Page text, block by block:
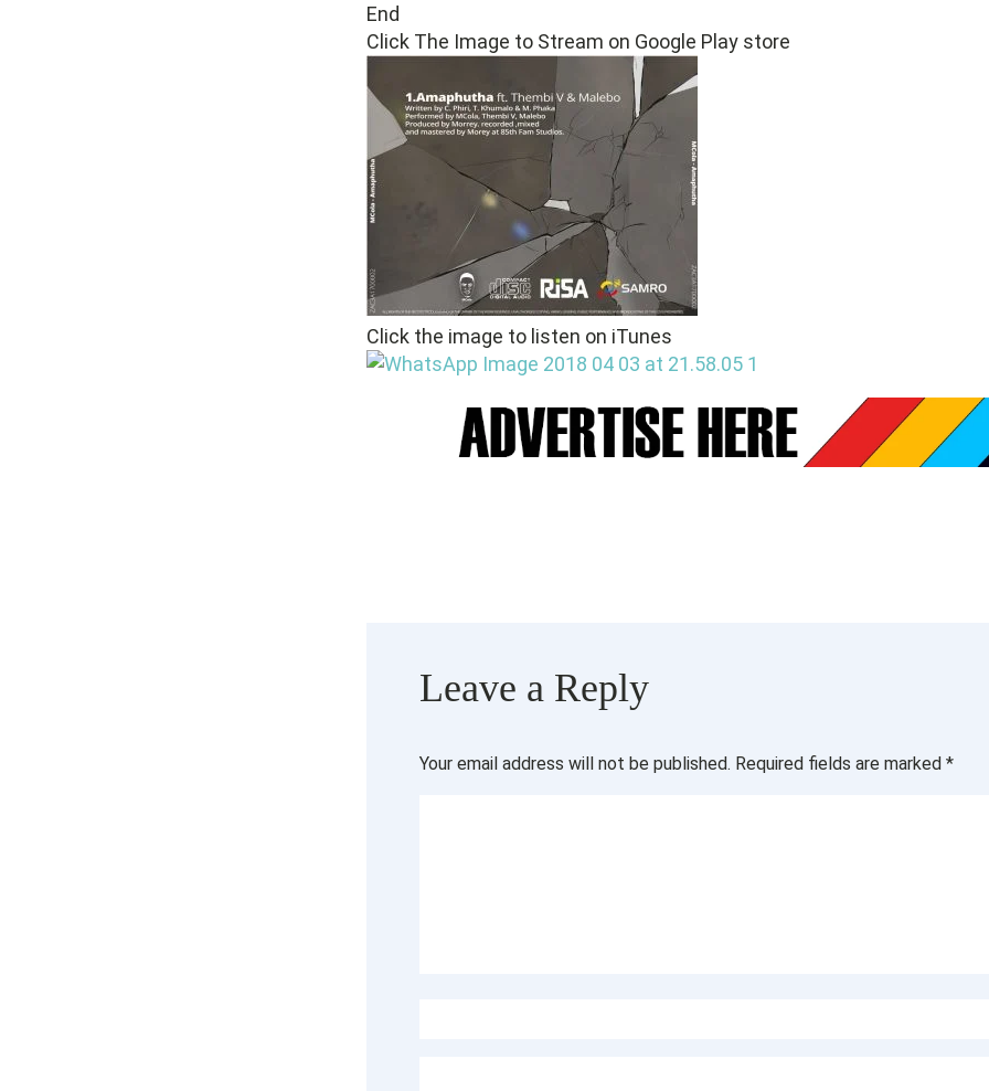
End
Click The Image to Stream on Google Play store
Click the image to listen on iTunes
Leave a Reply
Your email address will not be published. Required fields are marked *